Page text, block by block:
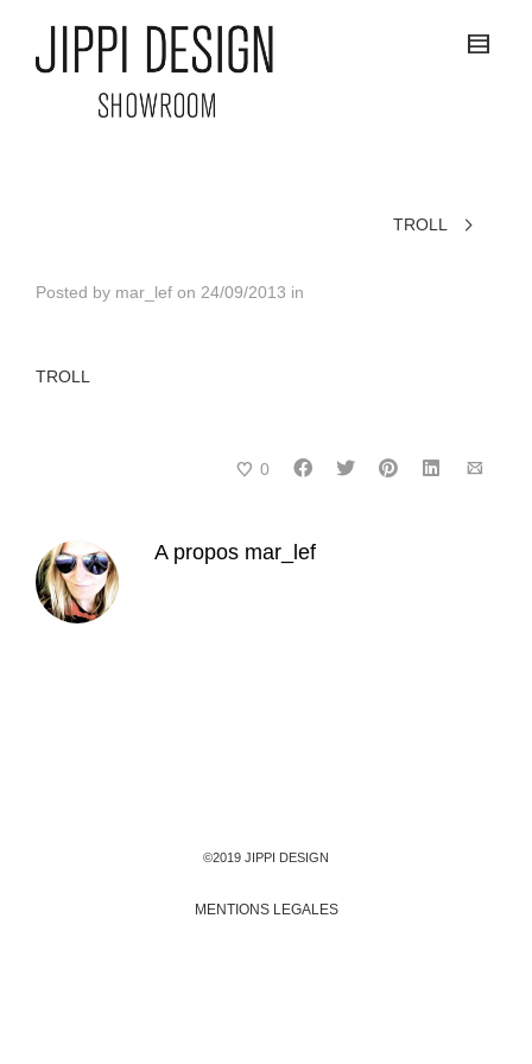
TROLL
Posted by mar_lef on 24/09/2013 in
TROLL
0
A propos mar_lef
©2019 JIPPI DESIGN
MENTIONS LEGALES